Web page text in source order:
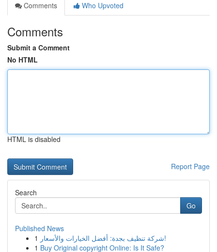
Comments
Who Upvoted
Comments
Submit a Comment
No HTML
HTML is disabled
Report Page
Search
Go
Published News
1
شركة تنظيف بجدة: أفضل الخيارات والأسعار!
1 Buy Original copyright Online: Is It Safe?